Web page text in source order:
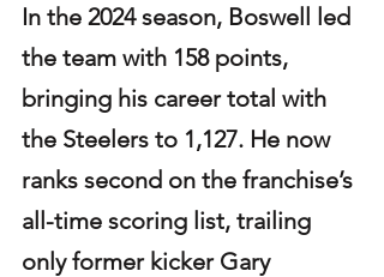
In the 2024 season, Boswell led
the team with 158 points,
bringing his career total with
the Steelers to 1,127. He now
ranks second on the franchise’s
all-time scoring list, trailing
only former kicker Gary